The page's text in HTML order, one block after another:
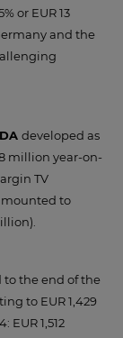
or EUR 13
and the
developed as
million year-on-
TV
to
the end of the
to EUR 1,429
EUR 1,512